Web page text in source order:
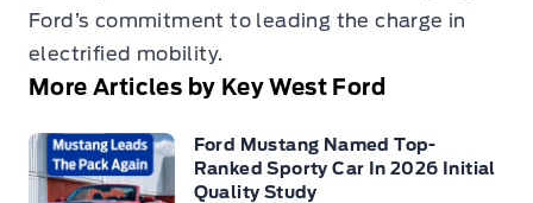
Ford’s commitment to leading the charge in
electrified mobility.
More Articles by Key West Ford
Ford Mustang Named Top-
Ranked Sporty Car In 2026 Initial
Quality Study